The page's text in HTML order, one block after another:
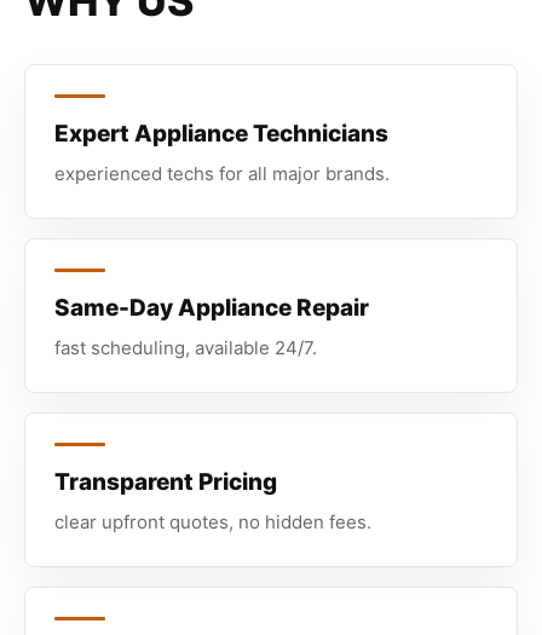
Expert Appliance Technicians
experienced techs for all major brands.
Same-Day Appliance Repair
fast scheduling, available 24/7.
Transparent Pricing
clear upfront quotes, no hidden fees.